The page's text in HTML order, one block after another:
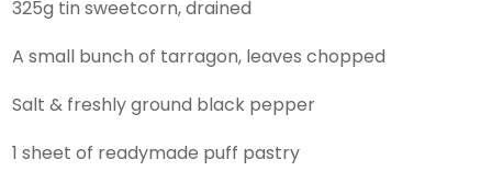
325g tin sweetcorn, drained
A small bunch of tarragon, leaves chopped
Salt & freshly ground black pepper
1 sheet of readymade puff pastry